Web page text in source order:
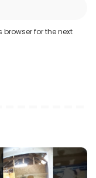
for the next